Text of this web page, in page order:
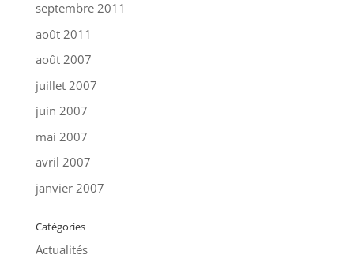
septembre 2011
août 2011
août 2007
juillet 2007
juin 2007
mai 2007
avril 2007
janvier 2007
Catégories
Actualités